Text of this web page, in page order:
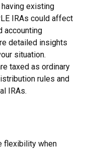
having existing
IRAs could affect
accounting
detailed insights
situation.
taxed as ordinary
rules and
IRAs.
flexibility when